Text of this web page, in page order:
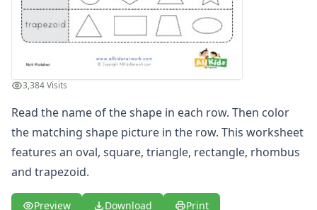
Color the Matching Shapes Worksheet
Color the Matching Shapes Worksheet
Cone Properties Worksheet
Cone Worksheet
Cube Properties Worksheet
Cube Worksheet
Cuboid Properties Worksheet
Cuboid Worksheet
Cut and Paste Matching Shapes
Cut and Paste Matching Shapes
Cut and Paste Matching Shapes
Cut and Paste Matching Shapes
3,384 Visits
Read the name of the shape in each row. Then color
the matching shape picture in the row. This worksheet
features an oval, square, triangle, rectangle, rhombus
and trapezoid.
Preview Download Print